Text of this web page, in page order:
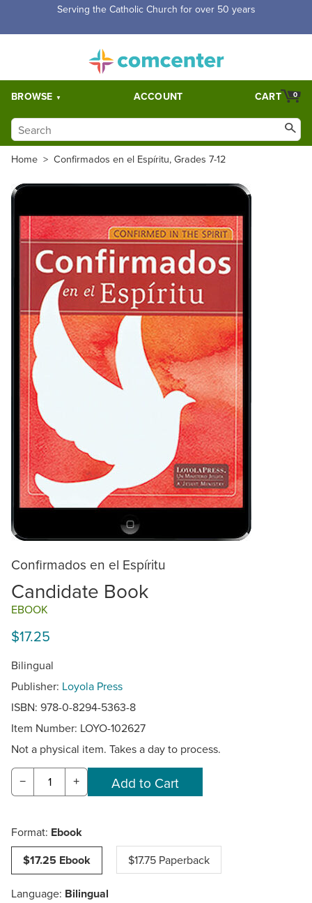
Free Shipping for orders over $5,000. Half price shipping for
BROWSE ACCOUNT 0
CART
Home > Confirmados en el Espíritu, Grades 7-12
Confirmados en el Espíritu
Candidate Book
EBOOK
$17.25
Bilingual
Publisher: Loyola Press
ISBN: 978-0-8294-5363-8
Item Number: LOYO-102627
Not a physical item. Takes a day to process.
− +
Format: Ebook
$17.25 Ebook
$17.75 Paperback
Language: Bilingual